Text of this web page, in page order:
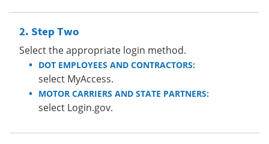
Step Two
Select the appropriate login method.
DOT EMPLOYEES AND CONTRACTORS:
select MyAccess.
MOTOR CARRIERS AND STATE PARTNERS:
select Login.gov.